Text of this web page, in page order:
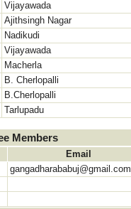
Vijayawada
Ajithsingh Nagar
Nadikudi
Vijayawada
Macherla
B. Cherlopalli
B.Cherlopalli
Tarlupadu
Members
Email
gangadharababuj@gmail.com